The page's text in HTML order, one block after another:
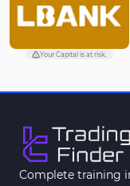
Your Capital is at risk.
Complete training